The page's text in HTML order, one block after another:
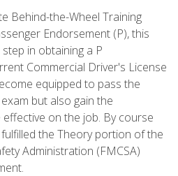
Behind-the-Wheel Training
Endorsement (P), this
in obtaining a P
Commercial Driver's License
equipped to pass the
but also gain the
on the job. By course
the Theory portion of the
Administration (FMCSA)